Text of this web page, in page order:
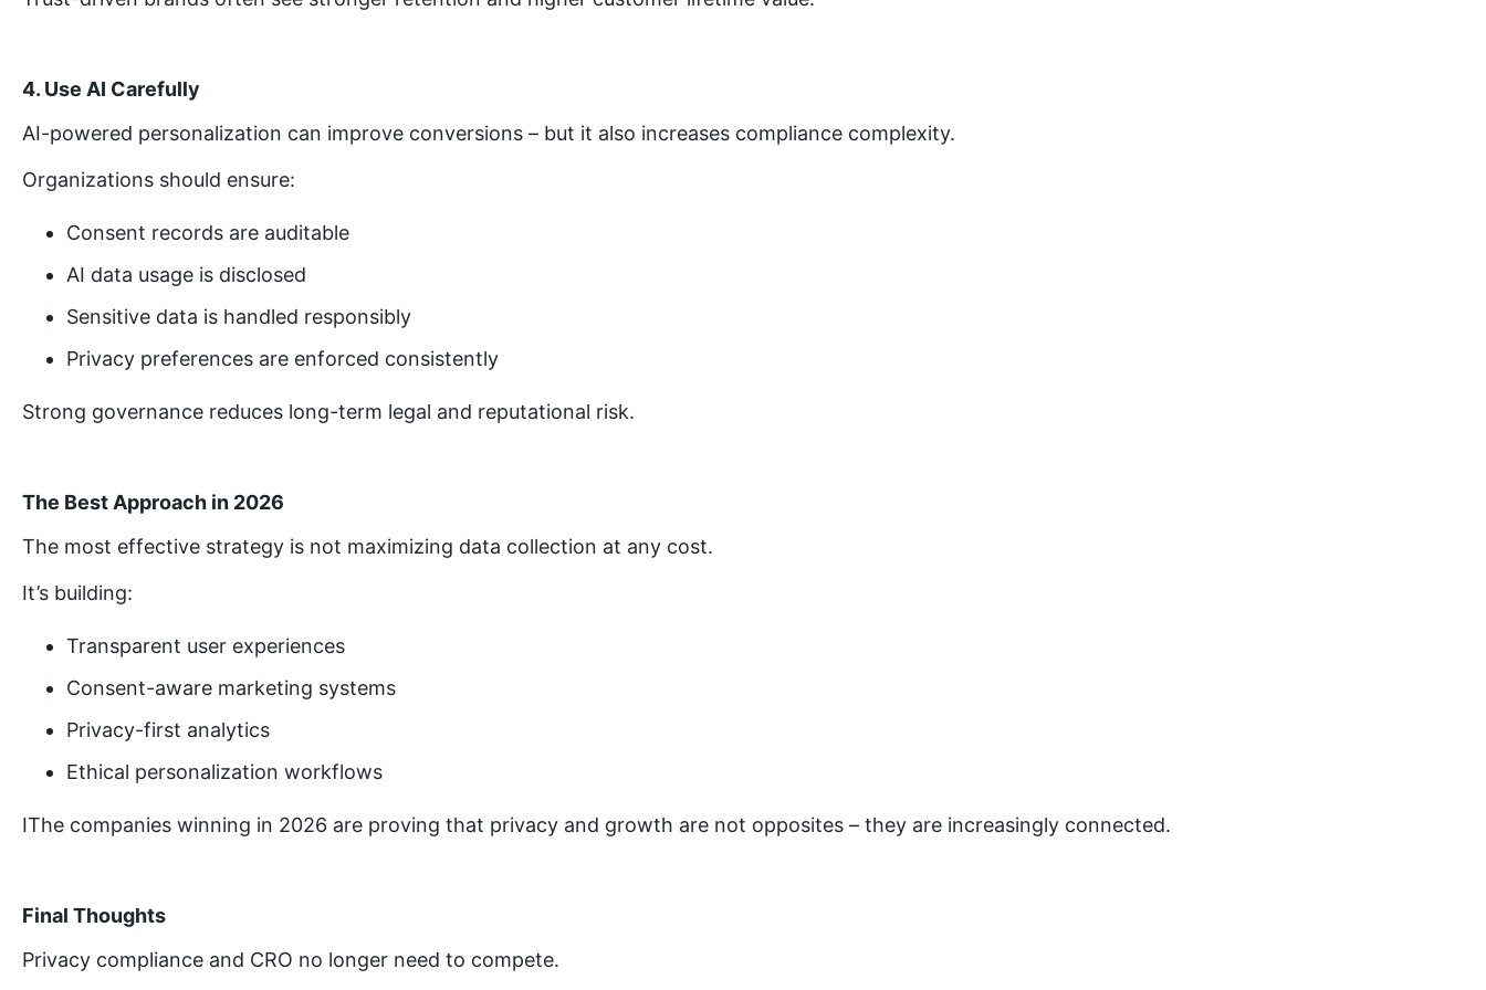
4. Use AI Carefully
AI-powered personalization can improve conversions – but it also increases compliance complexity.
Organizations should ensure:
Consent records are auditable
AI data usage is disclosed
Sensitive data is handled responsibly
Privacy preferences are enforced consistently
Strong governance reduces long-term legal and reputational risk.
The Best Approach in 2026
The most effective strategy is not maximizing data collection at any cost.
It’s building:
Transparent user experiences
Consent-aware marketing systems
Privacy-first analytics
Ethical personalization workflows
IThe companies winning in 2026 are proving that privacy and growth are not opposites – they are increasingly connected.
Final Thoughts
Privacy compliance and CRO no longer need to compete.